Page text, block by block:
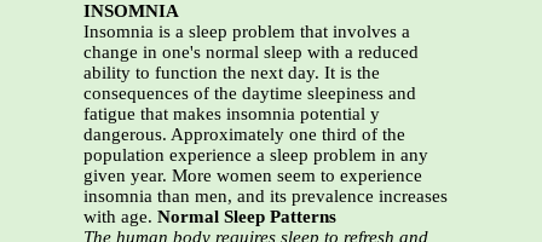
INSOMNIA
Insomnia is a sleep problem that involves a
change in one's normal sleep with a reduced
ability to function the next day. It is the
consequences of the daytime sleepiness and
fatigue that makes insomnia potential y
dangerous. Approximately one third of the
population experience a sleep problem in any
given year. More women seem to experience
insomnia than men, and its prevalence increases
with age. Normal Sleep Patterns
The human body requires sleep to refresh and